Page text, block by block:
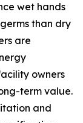
wet hands
than dry
are
owners
term value.
and